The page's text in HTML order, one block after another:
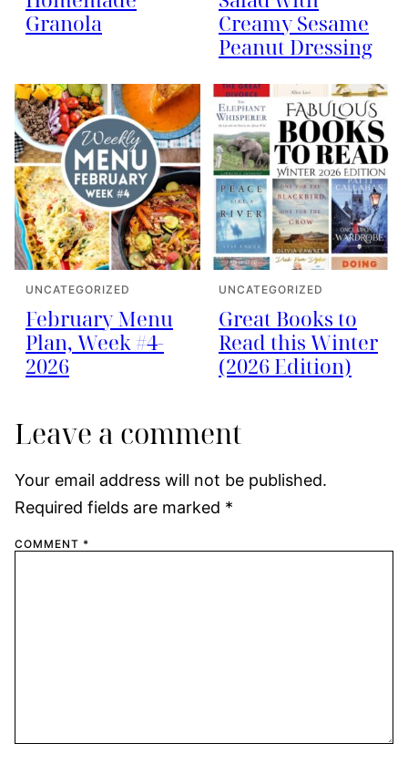
Granola
Creamy Sesame
Peanut Dressing
UNCATEGORIZED
February Menu
Plan, Week #4-
2026
UNCATEGORIZED
Great Books to
Read this Winter
(2026 Edition)
Leave a comment
Your email address will not be published.
Required fields are marked *
COMMENT *